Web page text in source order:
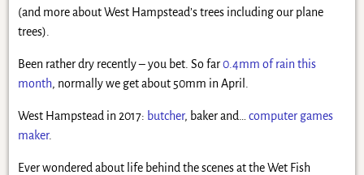
(and more about West Hampstead’s trees including our plane
trees).
Been rather dry recently – you bet. So far0.4mm of rain this
month, normally we get about 50mm in April.
West Hampstead in 2017: butcher, baker and… computer games
maker.
Ever wondered about life behind the scenes at the Wet Fish